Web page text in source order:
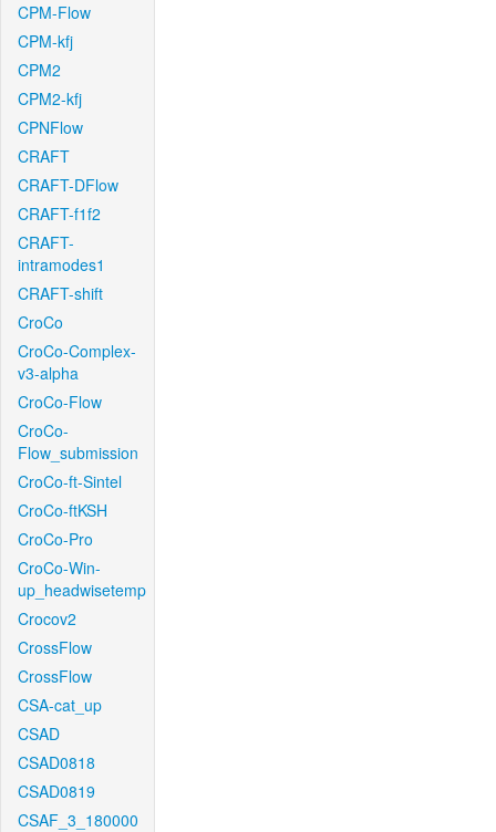
CPM-Flow
CPM-kfj
CPM2
CPM2-kfj
CPNFlow
CRAFT
CRAFT-DFlow
CRAFT-f1f2
CRAFT-
intramodes1
CRAFT-shift
CroCo
CroCo-Complex-
v3-alpha
CroCo-Flow
CroCo-
Flow_submission
CroCo-ft-Sintel
CroCo-ftKSH
CroCo-Pro
CroCo-Win-
up_headwisetemp
Crocov2
CrossFlow
CrossFlow
CSA-cat_up
CSAD
CSAD0818
CSAD0819
CSAF_3_180000